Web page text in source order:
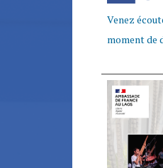
Venez
moment de